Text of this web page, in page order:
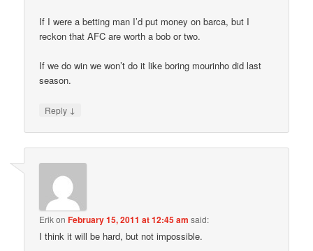
If I were a betting man I’d put money on barca, but I
reckon that AFC are worth a bob or two.
If we do win we won’t do it like boring mourinho did last
season.
Reply ↓
ErikonFebruary 15, 2011 at 12:45 am said:
I think it will be hard, but not impossible.